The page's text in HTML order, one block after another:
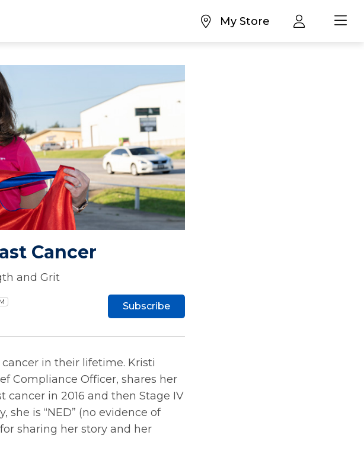
My Store
Cancer
and Grit
Subscribe
in their lifetime. Kristi
Compliance Officer, shares her
in 2016 and then Stage IV
she is “NED” (no evidence of
sharing her story and her